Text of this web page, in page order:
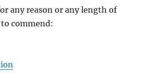
any reason or any length of
commend: